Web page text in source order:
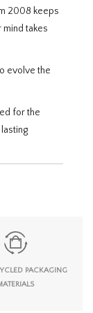
2008 keeps
takes
evolve the
for the
PACKAGING